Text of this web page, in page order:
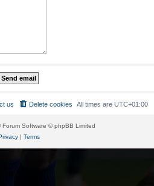
All times are UTC+01:00
Delete cookies
us
Forum Software © phpBB Limited
| Terms